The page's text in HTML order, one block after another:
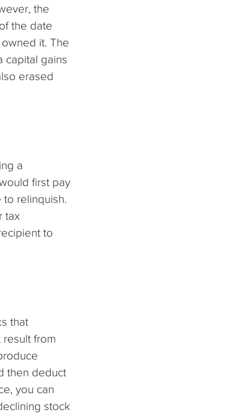
the
the date
it. The
capital gains
erased
a
first pay
relinquish.
tax
to
that
from
then deduct
you can
stock